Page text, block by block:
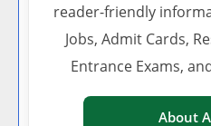
reader-friendly
Jobs, Admit Cards,
Entrance Exams,
About